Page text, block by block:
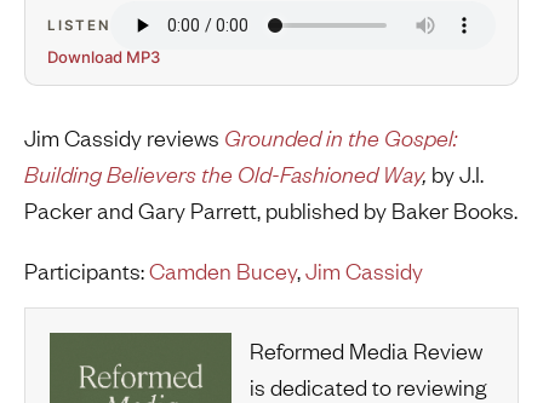
LISTEN
Download MP3
Jim Cassidy reviews Grounded in the Gospel:
Building Believers the Old-Fashioned Way, by J.I.
Packer and Gary Parrett, published by Baker Books.
Participants:Camden Bucey,Jim Cassidy
Reformed Media Review
is dedicated to reviewing